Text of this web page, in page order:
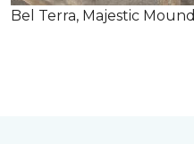
Bel Terra, Majestic Mound